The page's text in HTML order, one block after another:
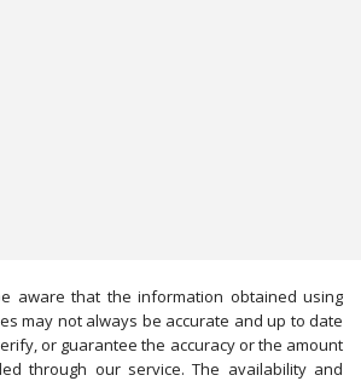
be aware that the information obtained using
may not always be accurate and up to date
or guarantee the accuracy or the amount
through our service. The availability and